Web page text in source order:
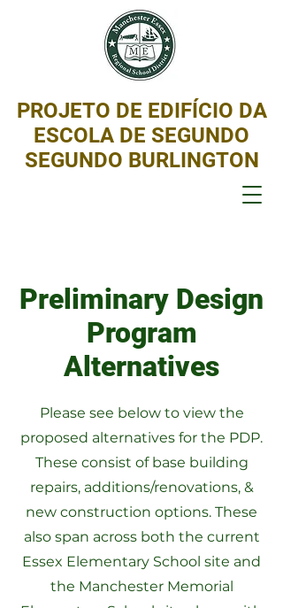
PROJETO DE EDIFÍCIO DA
ESCOLA DE SEGUNDO
SEGUNDO BURLINGTON
Preliminary Design
Program
Alternatives
Please see below to view the
proposed alternatives for the PDP.
These consist of base building
repairs, additions/renovations, &
new construction options. These
also span across both the current
Essex Elementary School site and
the Manchester Memorial